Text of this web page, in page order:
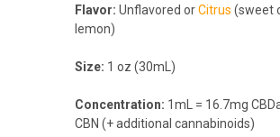
Flavor: Unflavored orCitrus (sweet
lemon)
Size: 1 oz (30mL)
Concentration: 1mL = 16.7mg
CBN (+ additional cannabinoids)